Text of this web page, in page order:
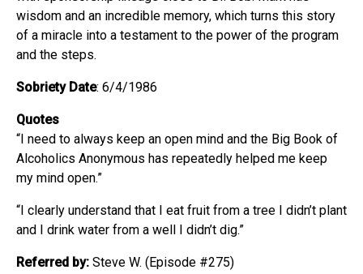
wisdom and an incredible memory, which turns this story
of a miracle into a testament to the power of the program
and the steps.
Sobriety Date: 6/4/1986
Quotes
“I need to always keep an open mind and the Big Book of
Alcoholics Anonymous has repeatedly helped me keep
my mind open.”
“I clearly understand that I eat fruit from a tree I didn’t plant
and I drink water from a well I didn’t dig.”
Referred by: Steve W. (Episode #275)